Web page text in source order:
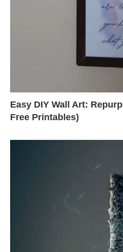
Easy DIY Wall Art:
Free Printables)